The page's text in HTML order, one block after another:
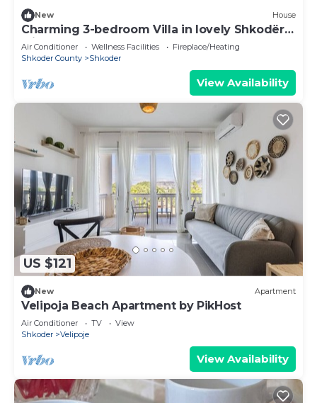
New House
Charming 3-bedroom Villa in lovely Shkodër
with AC
Air Conditioner Wellness Facilities
Fireplace/Heating
Shkoder County
Shkoder
View Availability
US $121
New Apartment
Velipoja Beach Apartment by PikHost
Air Conditioner TV
View
Shkoder
Velipoje
View Availability